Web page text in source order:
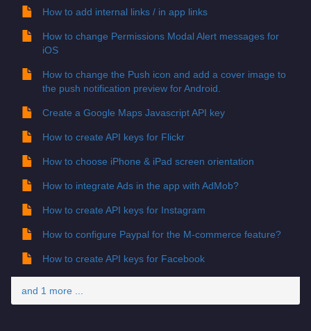
How to add internal links / in app links
How to change Permissions Modal Alert messages for
iOS
How to change the Push icon and add a cover image to
the push notification preview for Android.
Create a Google Maps Javascript API key
How to create API keys for Flickr
How to choose iPhone & iPad screen orientation
How to integrate Ads in the app with AdMob?
How to create API keys for Instagram
How to configure Paypal for the M-commerce feature?
How to create API keys for Facebook
and 1 more ...